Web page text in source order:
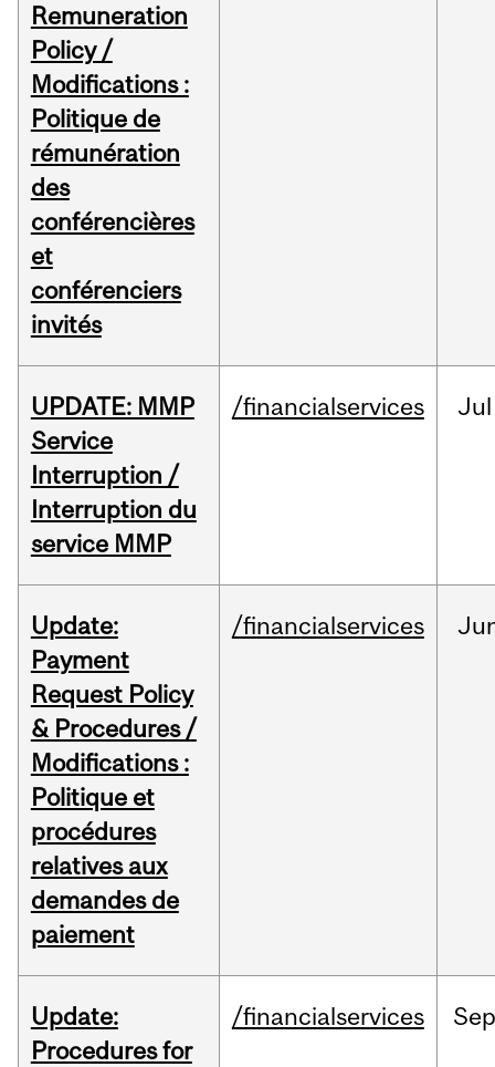
Remuneration
Policy /
Modifications :
Politique de
rémunération
des
conférencières
et
conférenciers
invités
UPDATE: MMP
Service
Interruption /
Interruption du
service MMP
/financialservices Jul
Update:
Payment
Request Policy
& Procedures /
Modifications :
Politique et
procédures
relatives aux
demandes de
paiement
/financialservices
Update:
Procedures for
/financialservices